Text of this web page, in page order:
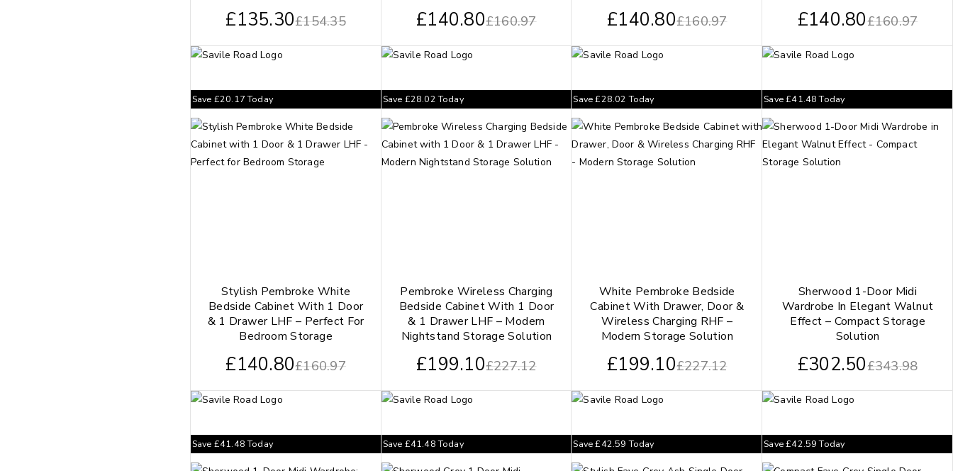
£154.35
£135.30 £160.97
£140.80 £160.97
£140.80 £160.97
£140.80
Stylish Pembroke White
Bedside Cabinet With 1 Door
& 1 Drawer LHF – Perfect For
Bedroom Storage
£160.97
£140.80
Save £20.17Today
Pembroke Wireless Charging
Bedside Cabinet With 1 Door
& 1 Drawer LHF – Modern
Nightstand Storage Solution
£227.12
£199.10
Save £28.02Today
White Pembroke Bedside
Cabinet With Drawer, Door &
Wireless Charging RHF –
Modern Storage Solution
£227.12
£199.10
Save£28.02 Today
Sherwood 1-Door Midi
Wardrobe In Elegant Walnut
Effect – Compact Storage
Solution
£343.98
£302.50
Save£41.48Today
Save £41.48Today Save £41.48Today Save£42.59 Today Save£42.59Today